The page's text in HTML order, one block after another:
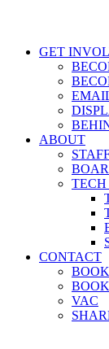
GET
ABOUT
CONTACT
VAC